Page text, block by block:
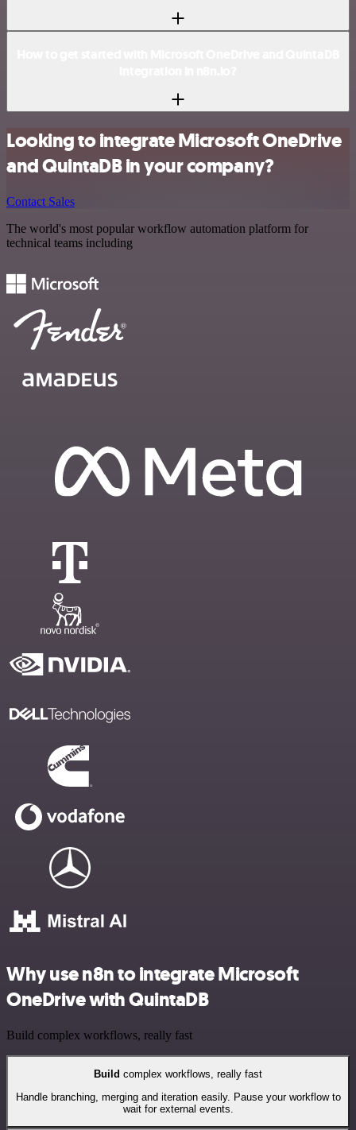
Looking to integrate Microsoft OneDrive
and QuintaDB in your company?
Contact Sales
The world's most popular workflow automation platform for
technical teams including
Why use n8n to integrate Microsoft
OneDrive with QuintaDB
Build complex workflows, really fast
Build complex workflows, really fast
Handle branching, merging and iteration easily. Pause your workflow to
wait for external events.